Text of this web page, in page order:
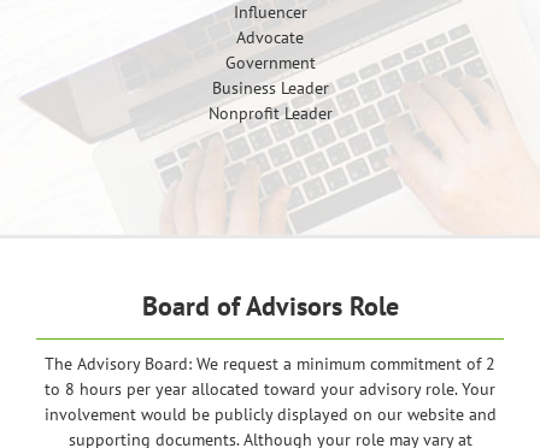
Influencer
Advocate
Government
Business Leader
Nonprofit Leader
Board of Advisors Role
The Advisory Board: We request a minimum commitment of 2
to 8 hours per year allocated toward your advisory role. Your
involvement would be publicly displayed on our website and
supporting documents. Although your role may vary at